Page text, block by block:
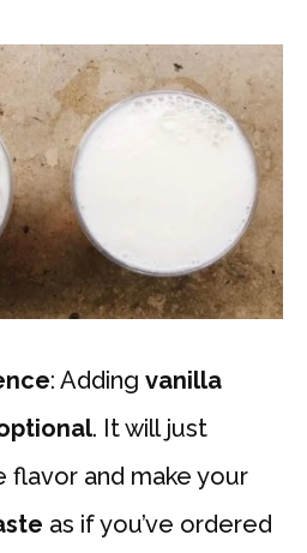
: Adding vanilla
. It will just
flavor and make your
as if you’ve ordered